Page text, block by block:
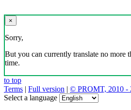
×
Sorry,
But you can currently translate no more
time.
to top
Terms | Full version | © PROMT, 2010 -
Select a language